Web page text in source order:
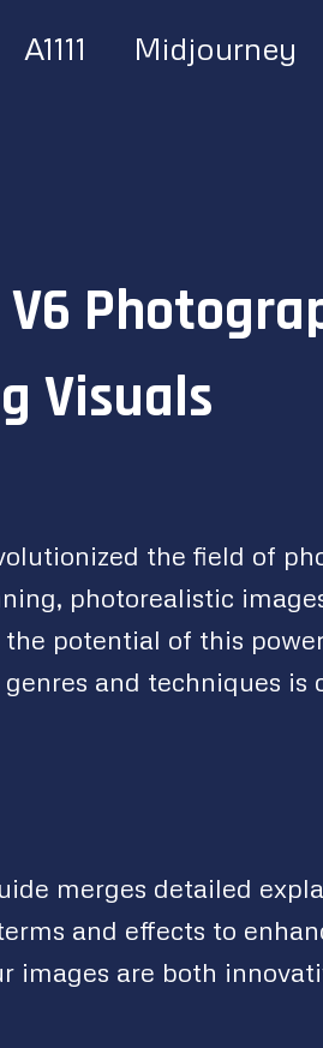
A1111 Midjourney
Visuals
the field of
photorealistic
the potential of this
and techniques is
merges detailed
and effects to
images are both